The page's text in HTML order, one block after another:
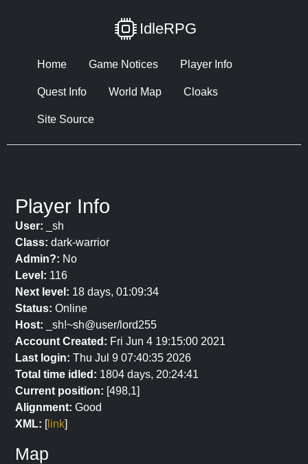
IdleRPG
Home Game Notices Player Info
Quest Info World Map Cloaks
Site Source
Player Info
User: _sh
Class: dark-warrior
Admin?: No
Level: 116
Next level: 18 days, 01:09:34
Status: Online
Host: _sh!~sh@user/lord255
Account Created: Fri Jun 4 19:15:00 2021
Last login: Thu Jul 9 07:40:35 2026
Total time idled: 1804 days, 20:24:41
Current position: [498,1]
Alignment: Good
XML: [link]
Map